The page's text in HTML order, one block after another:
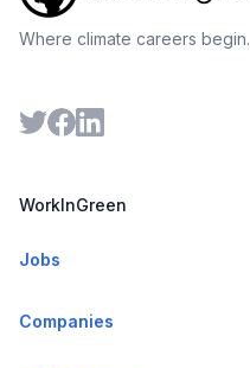
Where climate careers begin.
WorkInGreen
Jobs
Companies